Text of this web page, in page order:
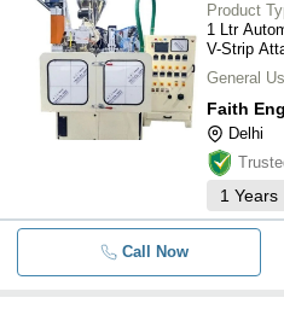
Product
1 Ltr
V-Strip
General
Faith
Delhi
1 Years
Call Now